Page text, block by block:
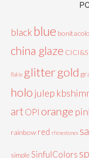
black blue
china glaze
flakie glittergold
holo julep
artOPI orange
rainbow red rhinestones
simple SinfulColors